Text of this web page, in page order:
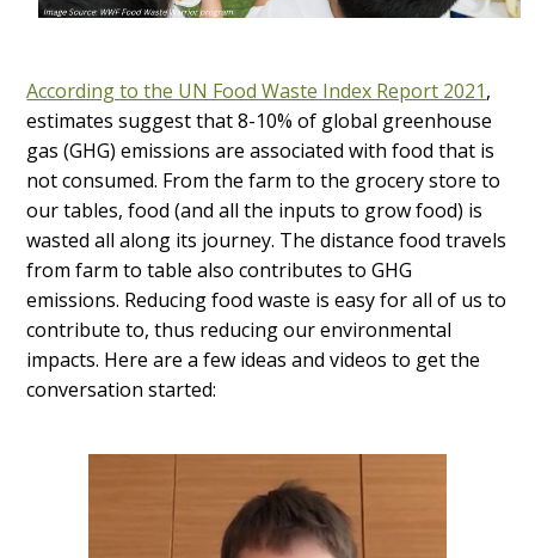
According to the UN Food Waste Index Report 2021,
estimates suggest that 8-10% of global greenhouse
gas (GHG) emissions are associated with food that is
not consumed. From the farm to the grocery store to
our tables, food (and all the inputs to grow food) is
wasted all along its journey. The distance food travels
from farm to table also contributes to GHG
emissions. Reducing food waste is easy for all of us to
contribute to, thus reducing our environmental
impacts. Here are a few ideas and videos to get the
conversation started: